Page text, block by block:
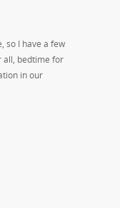
so I have a few
all, bedtime for
in our